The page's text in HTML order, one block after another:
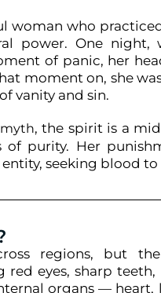
woman who
power. One night,
of panic, her
moment on, she
vanity and sin.
, the spirit is a
of purity. Her
seeking blood to
regions, but
eyes, sharp
organs — heart,